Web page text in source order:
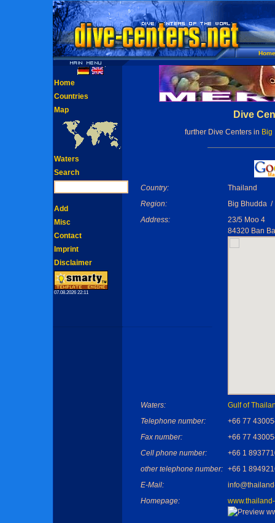
Home
Dive
further Dive Centers in Big
Country:
Thailand
Region:
Big Bhudda /
Address:
23/5 Moo 4
84320 Ban
Waters:
Gulf of
Telephone number:
+66 77
Fax number:
+66 77
Cell phone number:
+66 1
other telephone number:
+66 1
E-Mail:
Homepage:
Home
Countries
Map
Waters
Search
Add
Misc
Contact
Imprint
Disclaimer
07.08.2026 22:11